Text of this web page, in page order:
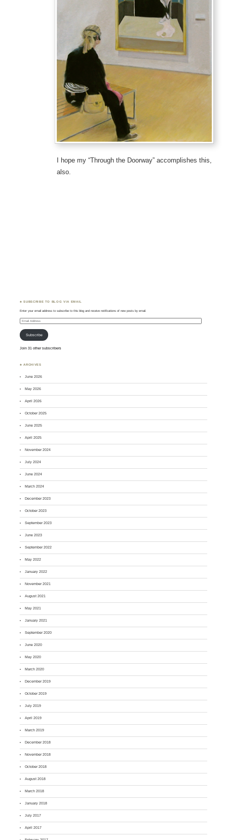
I hope my “Through the Doorway” accomplishes this,
also.
♣ SUBSCRIBE TO BLOG VIA EMAIL
Enter your email address to subscribe to this blog and receive notifications of new posts by email.
Email
Address
Subscribe
Join 31 other subscribers
♣ ARCHIVES
June 2026
May 2026
April 2026
October 2025
June 2025
April 2025
November 2024
July 2024
June 2024
March 2024
December 2023
October 2023
September 2023
June 2023
September 2022
May 2022
January 2022
November 2021
August 2021
May 2021
January 2021
September 2020
June 2020
May 2020
March 2020
December 2019
October 2019
July 2019
April 2019
March 2019
December 2018
November 2018
October 2018
August 2018
March 2018
January 2018
July 2017
April 2017